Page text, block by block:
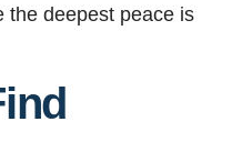
the deepest peace is